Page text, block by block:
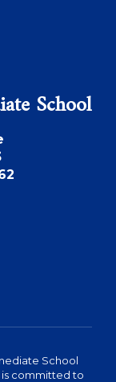
School
School
is committed to